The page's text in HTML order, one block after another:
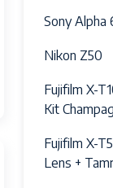
Sony Alpha
Nikon Z50
Fujifilm X-
Kit
Fujifilm X-
Lens +